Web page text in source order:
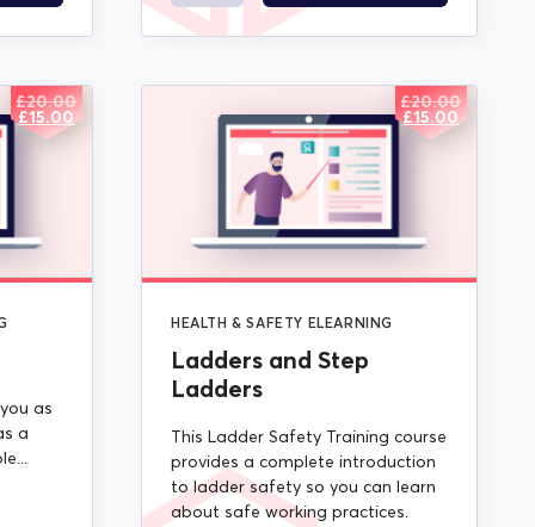
£20.00
ORIGINAL
PRICE
£15.00
CURRENT
PRICE
as
a
£20.00
ORIGINAL
PRICE
£15.00
CURRENT
PRICE
HEALTH & SAFETY ELEARNING
Ladders and Step
Ladders
This Ladder Safety Training course
provides a complete introduction
to ladder safety so you can learn
about safe working practices.